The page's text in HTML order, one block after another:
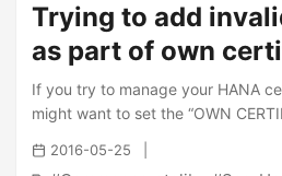
Trying to add
as part of own
If you try to manage your HANA
might want to set the “OWN
come across the following error in
1 2 Could not execute 'ALTER PSE
2016-05-25